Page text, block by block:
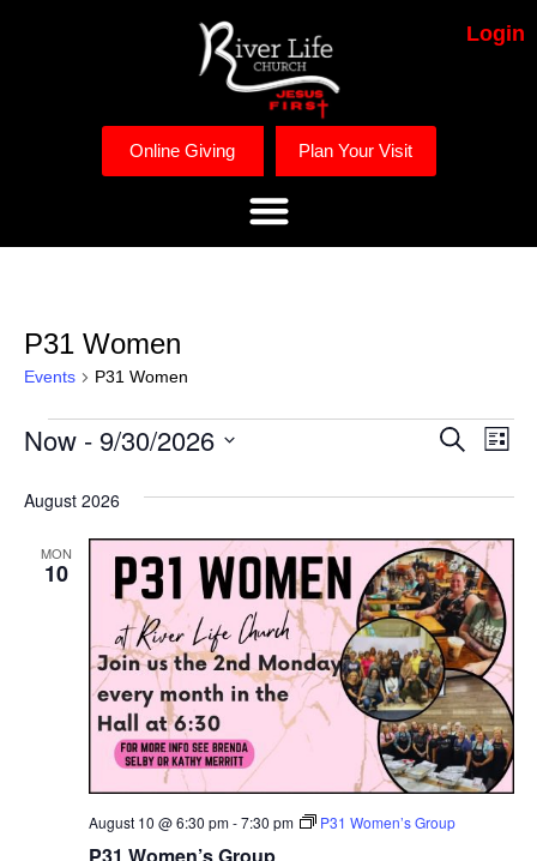
Login
Online Giving Plan Your Visit
P31 Women
Events P31 Women
and
Views
Search
List
Now - 9/30/2026
date.
August 2026
MON
10
August 10 @ 6:30 pm-7:30 pm P31 Women’s Group